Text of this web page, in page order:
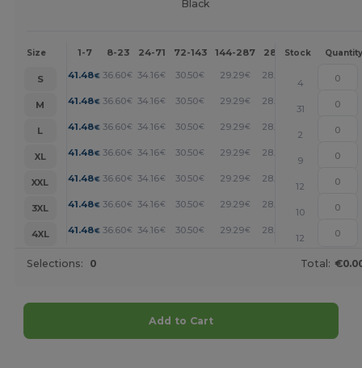
Black
Size 1-7 8-23 24-71 72-143 144-287 288 + More
Stock Quantity
S 41.48€ 36.60€ 34.16€ 30.50€ 29.29€ 28.06
4
M
41.48€ 36.60€ 34.16€ 30.50€ 29.29€ 28.06
31
L
41.48€ 36.60€ 34.16€ 30.50€ 29.29€ 28.06
2
XL
41.48€ 36.60€ 34.16€ 30.50€ 29.29€ 28.06
9
XXL
41.48€ 36.60€ 34.16€ 30.50€ 29.29€ 28.06
12
3XL
41.48€ 36.60€ 34.16€ 30.50€ 29.29€ 28.06
10
4XL
41.48€ 36.60€ 34.16€ 30.50€ 29.29€ 28.06
12
Selections: 0 Total:
Add to Cart